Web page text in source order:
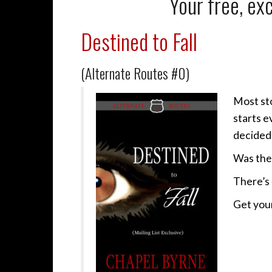
Destined to Fall
(Alternate Routes #0)
Most
starts
Was
Get